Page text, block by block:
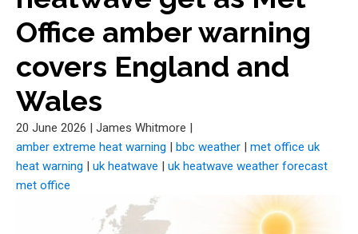
Office amber warning
covers England and
Wales
20 June 2026 | James Whitmore |
amber extreme heat warning | bbc weather | met office uk
heat warning | uk heatwave | uk heatwave weather forecast
met office